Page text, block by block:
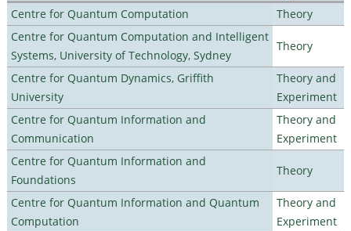
Centre for Quantum Computation
Theory
Centre for Quantum Computation and Intelligent
Systems, University of Technology, Sydney
Theory
Centre for Quantum Dynamics, Griffith
University
Theory and
Experiment
Centre for Quantum Information and
Communication
Theory and
Experiment
Centre for Quantum Information and
Foundations
Theory
Centre for Quantum Information and Quantum
Computation
Theory and
Experiment